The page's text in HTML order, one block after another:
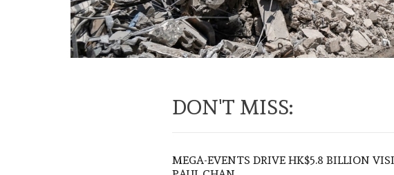
DON'T MISS:
MEGA-EVENTS DRIVE HK$5.8 BILLION